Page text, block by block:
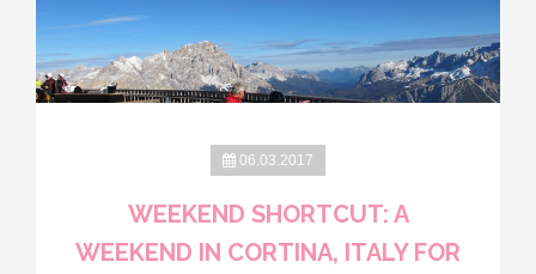
06.03.2017
WEEKEND SHORTCUT: A
WEEKEND IN CORTINA, ITALY FOR